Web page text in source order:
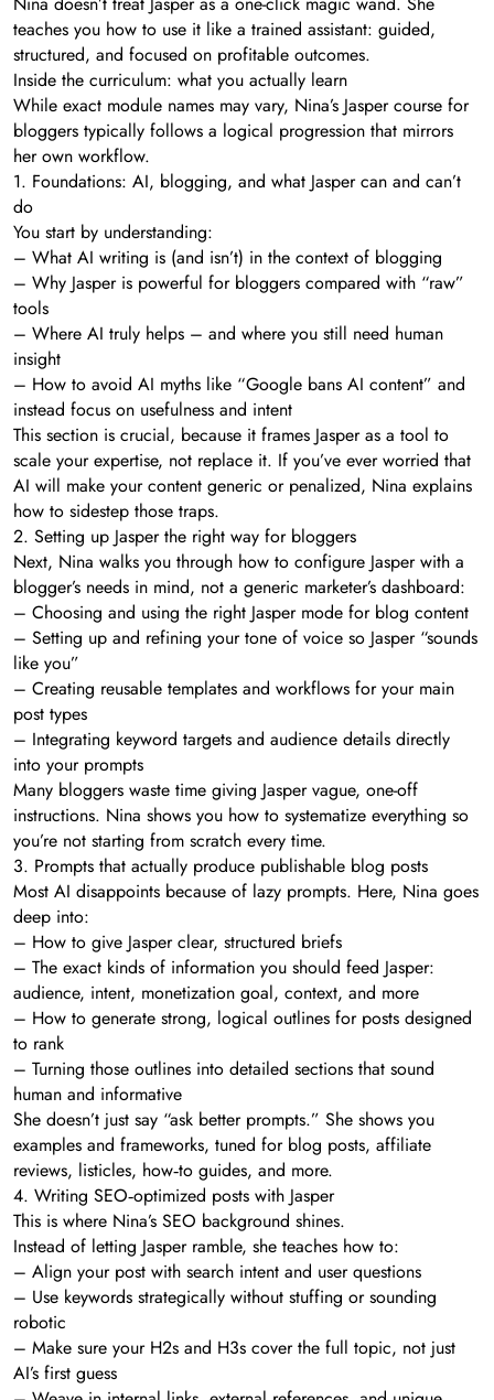
teaches you how to use it like a trained assistant: guided,
structured, and focused on profitable outcomes.
Inside the curriculum: what you actually learn
While exact module names may vary, Nina’s Jasper course for
bloggers typically follows a logical progression that mirrors
her own workflow.
1. Foundations: AI, blogging, and what Jasper can and can’t
do
You start by understanding:
– What AI writing is (and isn’t) in the context of blogging
– Why Jasper is powerful for bloggers compared with “raw”
tools
– Where AI truly helps – and where you still need human
insight
– How to avoid AI myths like “Google bans AI content” and
instead focus on usefulness and intent
This section is crucial, because it frames Jasper as a tool to
scale your expertise, not replace it. If you’ve ever worried that
AI will make your content generic or penalized, Nina explains
how to sidestep those traps.
2. Setting up Jasper the right way for bloggers
Next, Nina walks you through how to configure Jasper with a
blogger’s needs in mind, not a generic marketer’s dashboard:
– Choosing and using the right Jasper mode for blog content
– Setting up and refining your tone of voice so Jasper “sounds
like you”
– Creating reusable templates and workflows for your main
post types
– Integrating keyword targets and audience details directly
into your prompts
Many bloggers waste time giving Jasper vague, one-off
instructions. Nina shows you how to systematize everything so
you’re not starting from scratch every time.
3. Prompts that actually produce publishable blog posts
Most AI disappoints because of lazy prompts. Here, Nina goes
deep into:
– How to give Jasper clear, structured briefs
– The exact kinds of information you should feed Jasper:
audience, intent, monetization goal, context, and more
– How to generate strong, logical outlines for posts designed
to rank
– Turning those outlines into detailed sections that sound
human and informative
She doesn’t just say “ask better prompts.” She shows you
examples and frameworks, tuned for blog posts, affiliate
reviews, listicles, how‑to guides, and more.
4. Writing SEO‑optimized posts with Jasper
This is where Nina’s SEO background shines.
Instead of letting Jasper ramble, she teaches how to:
– Align your post with search intent and user questions
– Use keywords strategically without stuffing or sounding
robotic
– Make sure your H2s and H3s cover the full topic, not just
AI’s first guess